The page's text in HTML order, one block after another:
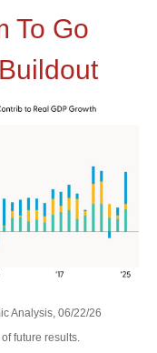
To Go
Analysis, 06/22/26
future results.